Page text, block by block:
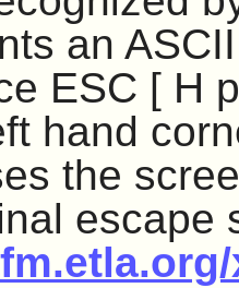
an
ESC [ H
hand
the
escape